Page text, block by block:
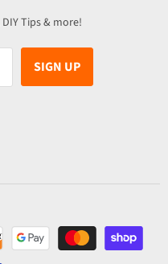
Tips & more!
SIGN UP